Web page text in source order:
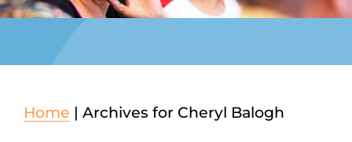
Testimonials
Home | Archives for Cheryl Balogh